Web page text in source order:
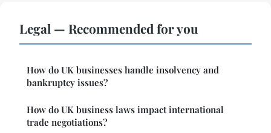
Legal — Recommended for you
How do UK businesses handle insolvency and
bankruptcy issues?
How do UK business laws impact international
trade negotiations?